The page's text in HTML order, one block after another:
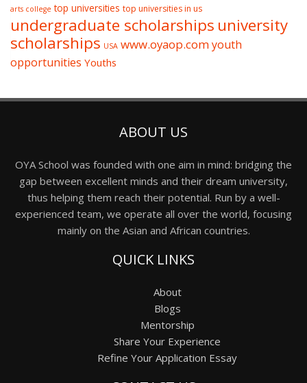
arts college top universities top universities in us
undergraduate scholarships university
scholarships USA www.oyaop.comyouth
opportunities Youths
ABOUT US
OYA School was founded with one aim in mind: bridging the
gap between excellent minds and their dream university,
thus helping them reach their potential. Run by a well-
experienced team, we operate all over the world, focusing
mainly on the Asian and African countries.
QUICK LINKS
About
Blogs
Mentorship
Share Your Experience
Refine Your Application Essay